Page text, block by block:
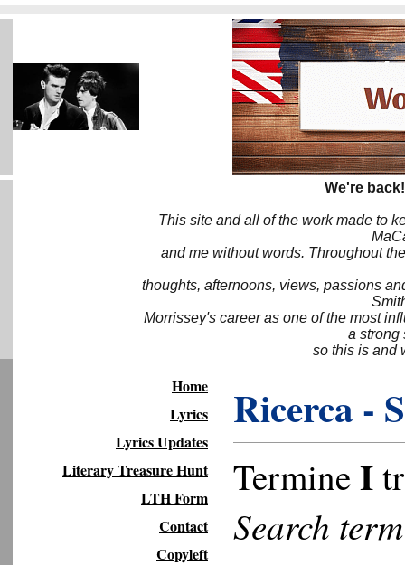
We're
This site and all of the work made to
and me without words. Throughout
thoughts, afternoons, views, passions
Morrissey's career as one of the most
a strong
so this is and
Home
Lyrics
Lyrics Updates
Literary Treasure Hunt
LTH Form
Contact
Copyleft
Ricerca -
TermineI
Search